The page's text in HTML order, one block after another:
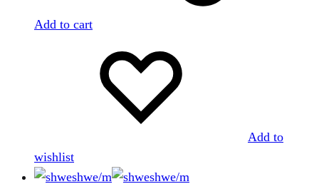
Add to cart
Add to
wishlist